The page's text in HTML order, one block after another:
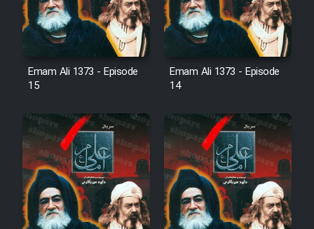
Film Shire Talayi (Dooble
Farsi)
Film Aseman Kharashe
Jahanami (Dooble Farsi)
Farsi)
Film Alpagoor (Dooble Farsi)
Film Herfeyi (Dooble Farsi)
Emam Ali 1373 - Episode
15
Emam Ali 1373 - Episode
14